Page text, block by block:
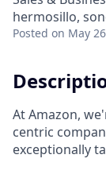
hermosillo,
Posted on May
At Amazon,
centric
exceptionally